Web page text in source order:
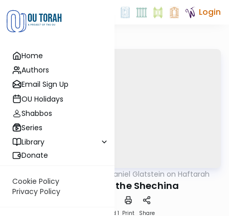
Home
Authors
Email Sign Up
OU Holidays
Shabbos
Series
Library
Donate
Cookie Policy
Privacy Policy
Login
Rabbi Daniel Glatstein on Haftarah
The Return of the Shechina
Speed 1 Print Share